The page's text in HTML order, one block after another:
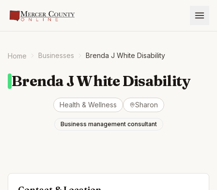
Home Businesses Brenda J White Disability
Brenda J White Disability
Health & Wellness Sharon
Business management consultant